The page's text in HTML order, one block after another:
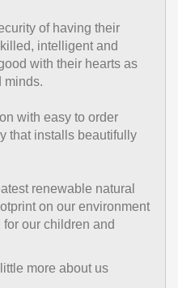
of having their
intelligent and
with their hearts as
minds.
with easy to order
that installs beautifully
renewable natural
on our environment
our children and
more about us